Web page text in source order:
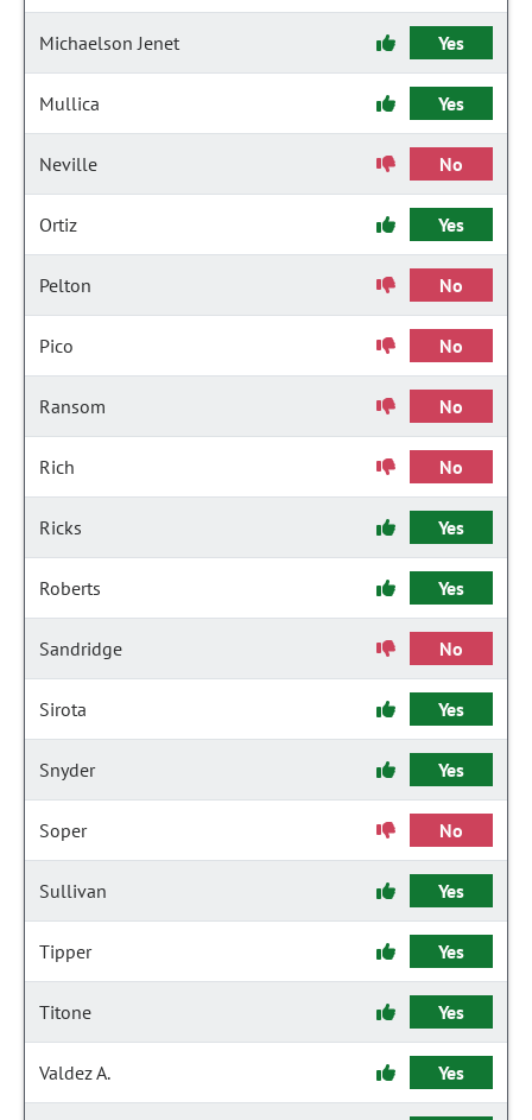
Michaelson Jenet Yes
Mullica Yes
Neville No
Ortiz Yes
Pelton No
Pico No
Ransom No
Rich No
Ricks Yes
Roberts Yes
Sandridge No
Sirota Yes
Snyder Yes
Soper No
Sullivan Yes
Tipper Yes
Titone Yes
Valdez A. Yes